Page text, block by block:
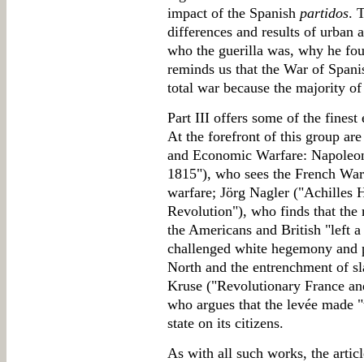
impact of the Spanish partidos.
differences and results of urban
who the guerilla was, why he
reminds us that the War of
total war because the majority
Part III offers some of the
At the forefront of this group
and Economic Warfare:
1815"), who sees the French
warfare; Jörg Nagler ("Achilles
Revolution"), who finds that
the Americans and British "left
challenged white hegemony
North and the entrenchment of
Kruse ("Revolutionary France
who argues that the levée
state on its citizens.
As with all such works, the